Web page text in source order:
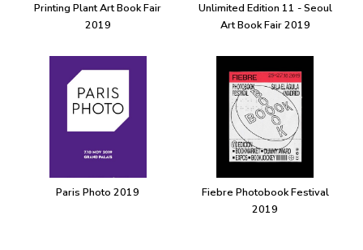
Printing Plant Art Book Fair
2019
Unlimited Edition 11 - Seoul
Art Book Fair 2019
Paris Photo 2019
Fiebre Photobook Festival
2019